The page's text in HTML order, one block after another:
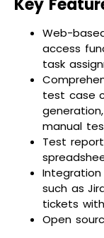
access
task
test case
manual
Test
such as
tickets
Open
Snapshot